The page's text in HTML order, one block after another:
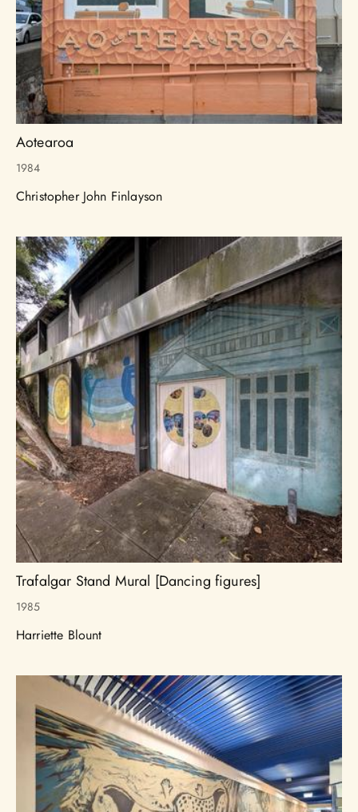
Aotearoa
1984
Christopher John Finlayson
Trafalgar Stand Mural [Dancing figures]
1985
Harriette Blount